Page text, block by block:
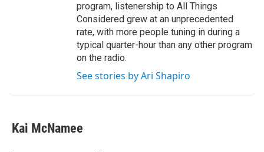
program, listenership to All Things
Considered grew at an unprecedented
rate, with more people tuning in during a
typical quarter-hour than any other program
on the radio.
See stories by Ari Shapiro
Kai McNamee